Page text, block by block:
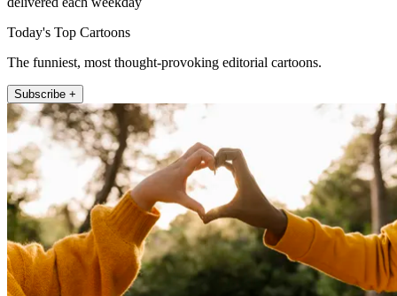
Today's Top Cartoons
The funniest, most thought-provoking editorial cartoons.
Subscribe +